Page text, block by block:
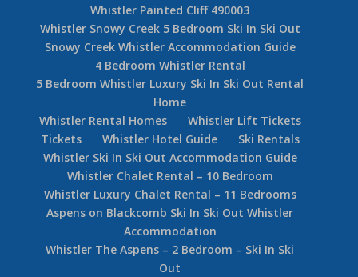
Whistler Painted Cliff 490003
Whistler Snowy Creek 5 Bedroom Ski In Ski Out
Snowy Creek Whistler Accommodation Guide
4 Bedroom Whistler Rental
5 Bedroom Whistler Luxury Ski In Ski Out Rental
Home
Whistler Rental Homes
Whistler Lift Tickets
Tickets
Whistler Hotel Guide
Ski Rentals
Whistler Ski In Ski Out Accommodation Guide
Whistler Chalet Rental – 10 Bedroom
Whistler Luxury Chalet Rental – 11 Bedrooms
Aspens on Blackcomb Ski In Ski Out Whistler
Accommodation
Whistler The Aspens – 2 Bedroom – Ski In Ski
Out